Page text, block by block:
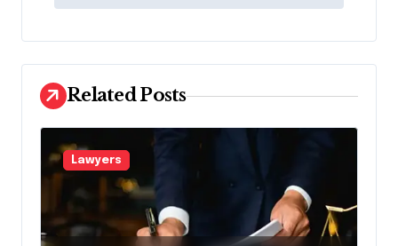
n
a
v
i
g
a
i
Related Posts
Lawyers